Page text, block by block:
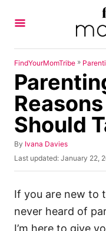
FindYourMomTribe »
Should
By A
u
r
Ivana Davies
P
o
t
d
o
Last updated: January 22,
If you are new to
never heard of
I’m here to give